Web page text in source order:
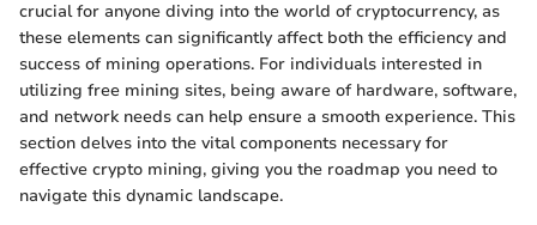
crucial for anyone diving into the world of cryptocurrency, as
these elements can significantly affect both the efficiency and
success of mining operations. For individuals interested in
utilizing free mining sites, being aware of hardware, software,
and network needs can help ensure a smooth experience. This
section delves into the vital components necessary for
effective crypto mining, giving you the roadmap you need to
navigate this dynamic landscape.